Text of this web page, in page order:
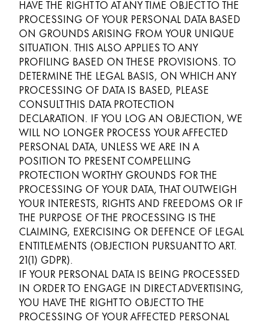
HAVE THE RIGHT TO AT ANY TIME OBJECT TO THE
PROCESSING OF YOUR PERSONAL DATA BASED
ON GROUNDS ARISING FROM YOUR UNIQUE
SITUATION. THIS ALSO APPLIES TO ANY
PROFILING BASED ON THESE PROVISIONS. TO
DETERMINE THE LEGAL BASIS, ON WHICH ANY
PROCESSING OF DATA IS BASED, PLEASE
CONSULT THIS DATA PROTECTION
DECLARATION. IF YOU LOG AN OBJECTION, WE
WILL NO LONGER PROCESS YOUR AFFECTED
PERSONAL DATA, UNLESS WE ARE IN A
POSITION TO PRESENT COMPELLING
PROTECTION WORTHY GROUNDS FOR THE
PROCESSING OF YOUR DATA, THAT OUTWEIGH
YOUR INTERESTS, RIGHTS AND FREEDOMS OR IF
THE PURPOSE OF THE PROCESSING IS THE
CLAIMING, EXERCISING OR DEFENCE OF LEGAL
ENTITLEMENTS (OBJECTION PURSUANT TO ART.
21(1) GDPR).
IF YOUR PERSONAL DATA IS BEING PROCESSED
IN ORDER TO ENGAGE IN DIRECT ADVERTISING,
YOU HAVE THE RIGHT TO OBJECT TO THE
PROCESSING OF YOUR AFFECTED PERSONAL